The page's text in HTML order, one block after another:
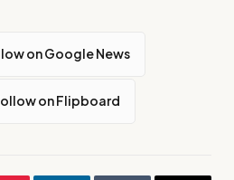
on Google News
on Flipboard